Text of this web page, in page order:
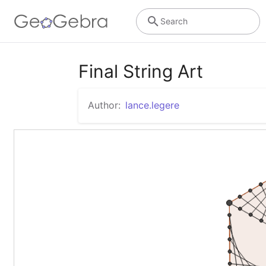
Search
Final String Art
Author: lance.legere